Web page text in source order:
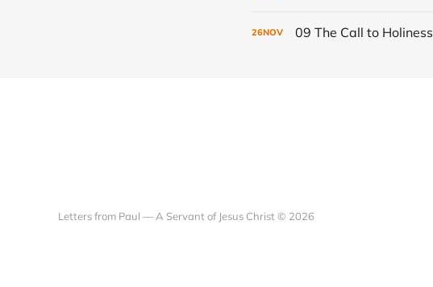
26NOV 09 The Call to Holiness
Letters from Paul — A Servant of Jesus Christ © 2026